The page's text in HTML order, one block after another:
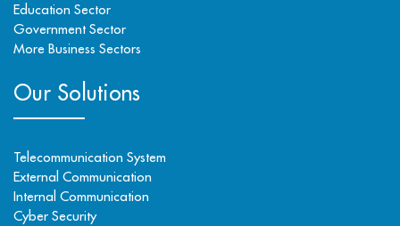
Education Sector
Government Sector
More Business Sectors
Our Solutions
Telecommunication System
External Communication
Internal Communication
Cyber Security